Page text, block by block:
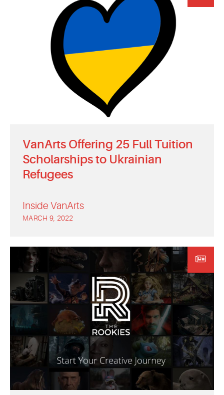
VanArts Offering 25 Full Tuition
Scholarships to Ukrainian
Refugees
Inside VanArts
MARCH 9, 2022